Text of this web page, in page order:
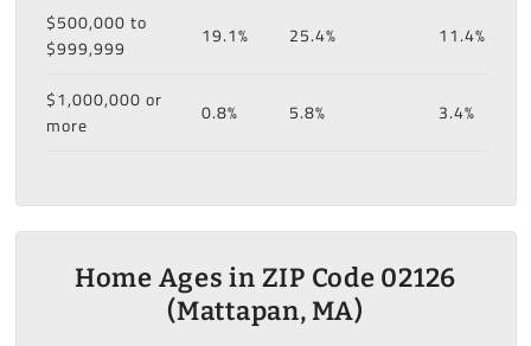
$500,000 to
$999,999
19.1% 25.4% 11.4%
$1,000,000 or
more
0.8% 5.8% 3.4%
Home Ages in ZIP Code 02126
(Mattapan, MA)